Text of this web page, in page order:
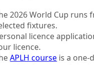
2026 World Cup runs
fixtures.
licence
licence.
APLH course is a one-